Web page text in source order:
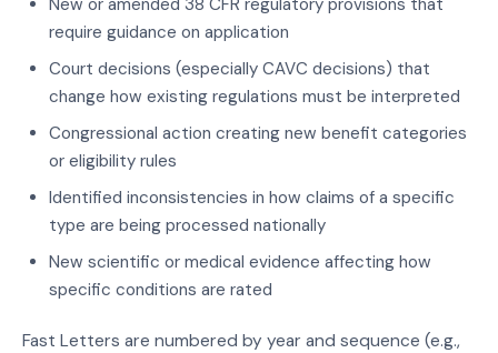
require guidance on application
Court decisions (especially CAVC decisions) that
change how existing regulations must be interpreted
Congressional action creating new benefit categories
or eligibility rules
Identified inconsistencies in how claims of a specific
type are being processed nationally
New scientific or medical evidence affecting how
specific conditions are rated
Fast Letters are numbered by year and sequence (e.g.,